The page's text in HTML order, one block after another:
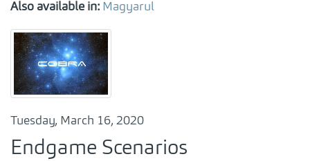
Also available in: Magyarul
Tuesday, March 16, 2020
Endgame Scenarios